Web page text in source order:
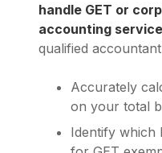
handle GET or
accounting
qualified
Accurately
on your total
Identify which